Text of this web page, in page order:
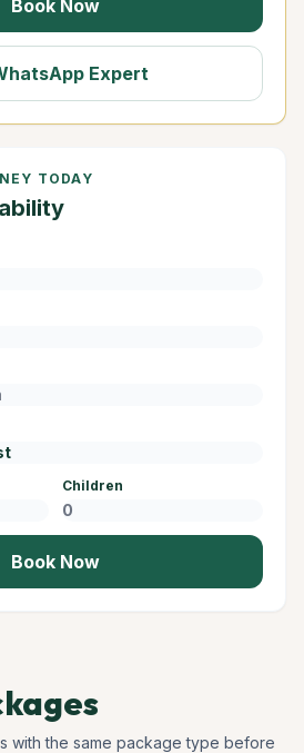
Book Now
Expert
TODAY
Children
Book Now
with the same package type before